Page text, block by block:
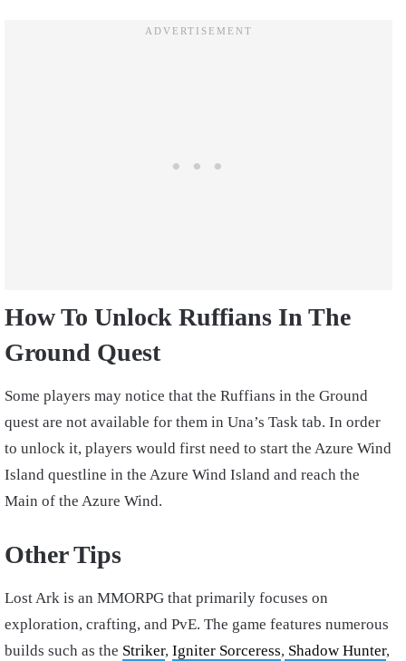
How To Unlock Ruffians In The
Ground Quest
Some players may notice that the Ruffians in the Ground
quest are not available for them in Una’s Task tab. In order
to unlock it, players would first need to start the Azure Wind
Island questline in the Azure Wind Island and reach the
Main of the Azure Wind.
Other Tips
Lost Ark is an MMORPG that primarily focuses on
exploration, crafting, and PvE. The game features numerous
builds such as the Striker, Igniter Sorceress, Shadow Hunter,